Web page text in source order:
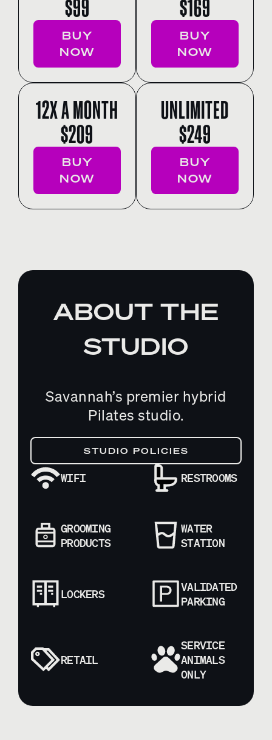
$99
BUY
NOW
$169
BUY
NOW
12X A MONTH
$209
BUY
NOW
UNLIMITED
$249
BUY
NOW
ABOUT THE
STUDIO
Savannah’s premier hybrid
Pilates studio.
STUDIO POLICIES
WIFI RESTROOMS
GROOMING
PRODUCTS
WATER
STATION
LOCKERS
VALIDATED
PARKING
RETAIL
SERVICE
ANIMALS
ONLY